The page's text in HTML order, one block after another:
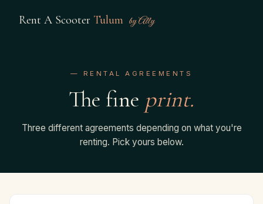
Rent A Scooter Tulum by Ally
— RENTAL AGREEMENTS
The fine print.
Three different agreements depending on what you're
renting. Pick yours below.